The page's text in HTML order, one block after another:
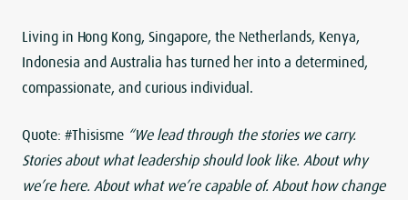
Living in Hong Kong, Singapore, the Netherlands, Kenya,
Indonesia and Australia has turned her into a determined,
compassionate, and curious individual.
Quote: #Thisisme “We lead through the stories we carry.
Stories about what leadership should look like. About why
we’re here. About what we’re capable of. About how change